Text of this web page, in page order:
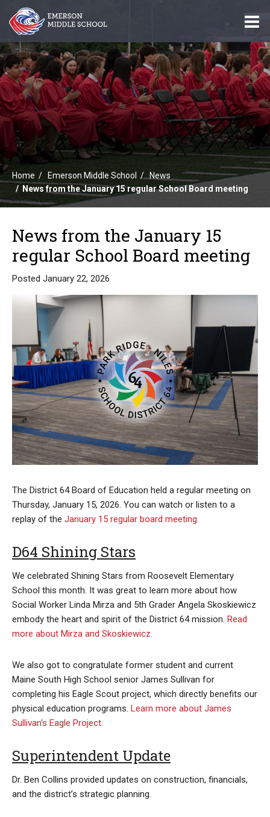
Home Emerson Middle School
News
News from the January 15 regular School Board meeting
News from the January 15
regular School Board meeting
Posted January 22, 2026
The District 64 Board of Education held a regular meeting on
Thursday, January 15, 2026. You can watch or listen to a
replay of the January 15 regular board meeting.
D64 Shining Stars
We celebrated Shining Stars from Roosevelt Elementary
School this month. It was great to learn more about how
Social Worker Linda Mirza and 5th Grader Angela Skoskiewicz
embody the heart and spirit of the District 64 mission. Read
more about Mirza and Skoskiewicz.
We also got to congratulate former student and current
Maine South High School senior James Sullivan for
completing his Eagle Scout project, which directly benefits our
physical education programs. Learn more about James
Sullivan's Eagle Project.
Superintendent Update
Dr. Ben Collins provided updates on construction, financials,
and the district’s strategic planning.